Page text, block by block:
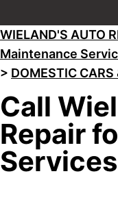
WIELAND'S AUTO
Maintenance
> DOMESTIC CARS
Call
Repair
Services